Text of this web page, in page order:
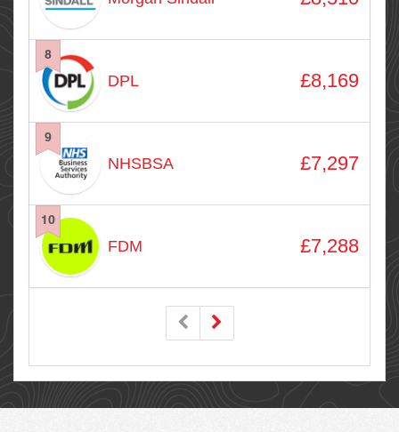
8
DPL £8,169
9
NHSBSA £7,297
10
FDM £7,288